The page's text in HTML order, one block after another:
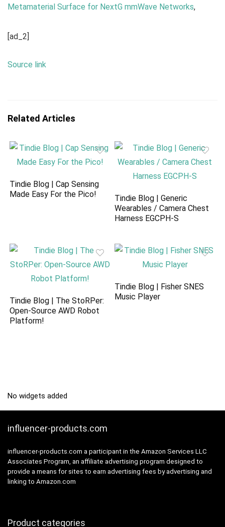
Metamaterial Surface for NextG mmWave Networks,
[ad_2]
Source link
Related Articles
Tindie Blog | Cap Sensing
Made Easy For the Pico!
Tindie Blog | Generic
Wearables / Camera Chest
Harness EGCPH-S
Tindie Blog | The StoRPer:
Open-Source AWD Robot
Platform!
Tindie Blog | Fisher SNES
Music Player
No widgets added
influencer-products.com
influencer-products.com a participant in the Amazon Services LLC
Associates Program, an affiliate advertising program designed to
provide a means for sites to earn advertising fees by advertising and
linking to Amazon.com
Product categories